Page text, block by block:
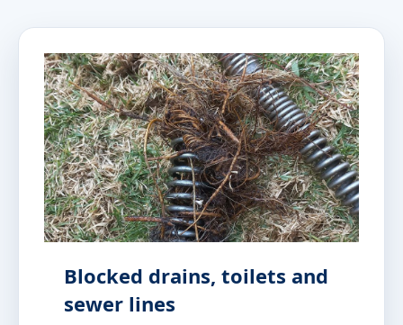
Blocked drains, toilets and
sewer lines